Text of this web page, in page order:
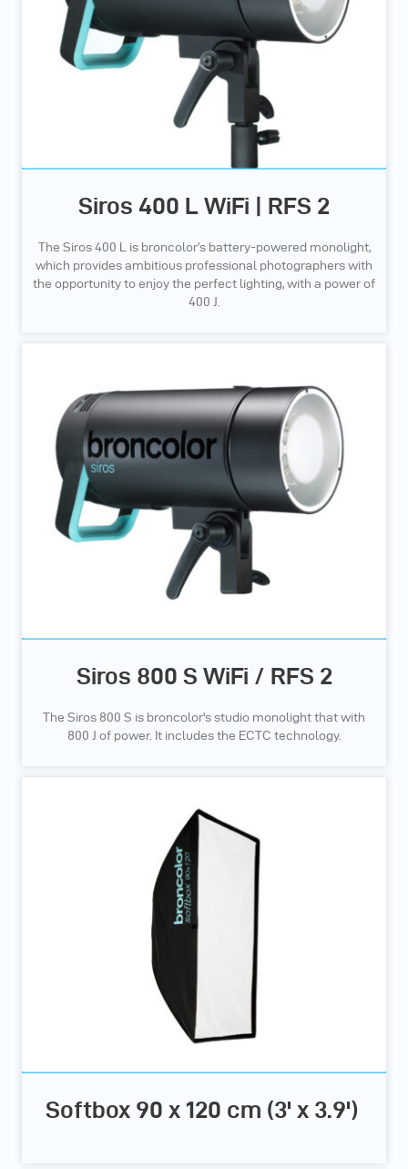
Siros 400 L WiFi | RFS 2
The Siros 400 L is broncolor’s battery-powered monolight,
which provides ambitious professional photographers with
the opportunity to enjoy the perfect lighting, with a power of
400 J.
Siros 800 S WiFi / RFS 2
The Siros 800 S is broncolor's studio monolight that with
800 J of power. It includes the ECTC technology.
Softbox 90 x 120 cm (3' x 3.9')